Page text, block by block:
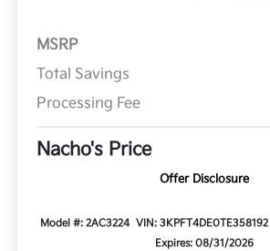
MSRP
Total Savings
Processing Fee
Nacho's Price
Offer Disclosure
Model #: 2AC3224 VIN: 3KPFT4DE0TE358192
Expires: 08/31/2026